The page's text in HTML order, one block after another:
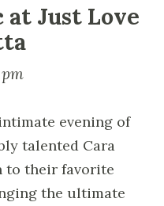
at Just Love
evening of
talented Cara
to their favorite
the ultimate